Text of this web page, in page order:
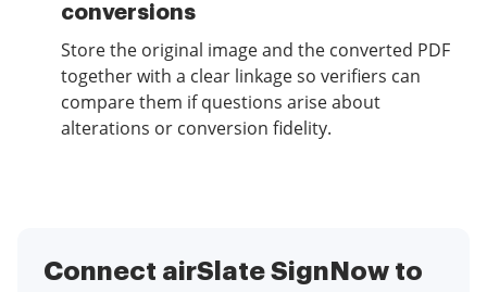
conversions
Store the original image and the converted PDF
together with a clear linkage so verifiers can
compare them if questions arise about
alterations or conversion fidelity.
Connect airSlate SignNow to